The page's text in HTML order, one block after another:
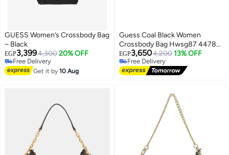
GUESS Women’s Crossbody Bag
– Black
EGP3,3994,300 20% OFF
Free Delivery
Free Delivery
Get it by10 Aug
Guess Coal Black Women
Crossbody Bag Hwsg87 44780
Black
EGP3,6504,200 13% OFF
Free Delivery
Free Delivery